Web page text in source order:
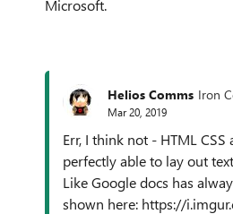
Microsoft.
Helios Comms Iron
Mar 20, 2019
Err, I think not - HTML CSS
perfectly able to lay out
Like Google docs has
shown here: https://